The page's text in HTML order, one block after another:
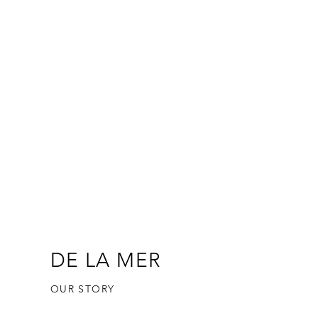
DE LA MER
OUR STORY